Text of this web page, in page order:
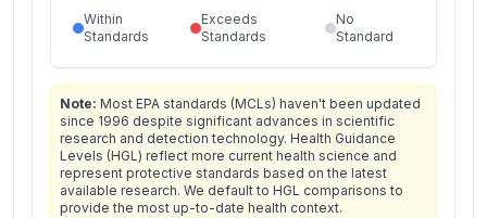
Within
Standards
Exceeds
Standards
No
Standard
Note: Most EPA standards (MCLs) haven't been updated
since 1996 despite significant advances in scientific
research and detection technology. Health Guidance
Levels (HGL) reflect more current health science and
represent protective standards based on the latest
available research. We default to HGL comparisons to
provide the most up-to-date health context.